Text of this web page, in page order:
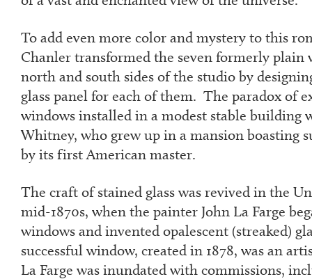
To add even more color and mystery to this
Chanler transformed the seven formerly plain
north and south sides of the studio by
glass panel for each of them. The paradox of
windows installed in a modest stable building
Whitney, who grew up in a mansion boasting
by its first American master.
The craft of stained glass was revived in the
mid-1870s, when the painter John La Farge
windows and invented opalescent (streaked)
successful window, created in 1878, was an
La Farge was inundated with commissions,